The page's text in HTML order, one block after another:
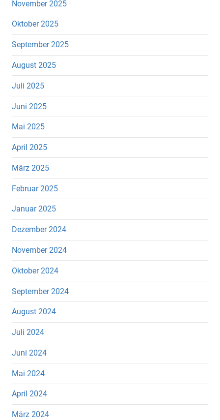
November 2025
Oktober 2025
September 2025
August 2025
Juli 2025
Juni 2025
Mai 2025
April 2025
März 2025
Februar 2025
Januar 2025
Dezember 2024
November 2024
Oktober 2024
September 2024
August 2024
Juli 2024
Juni 2024
Mai 2024
April 2024
März 2024